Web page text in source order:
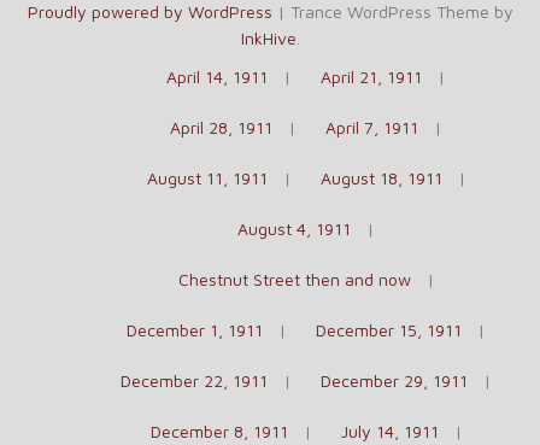
Proudly powered by WordPress | Trance WordPress Theme by
InkHive
April 14, 1911
April 21, 1911
April 28, 1911 April 7, 1911
August 11, 1911 August 18, 1911
August 4, 1911
Chestnut Street then and now
December 1, 1911 December 15, 1911
December 22, 1911 December 29, 1911
December 8, 1911 July 14, 1911